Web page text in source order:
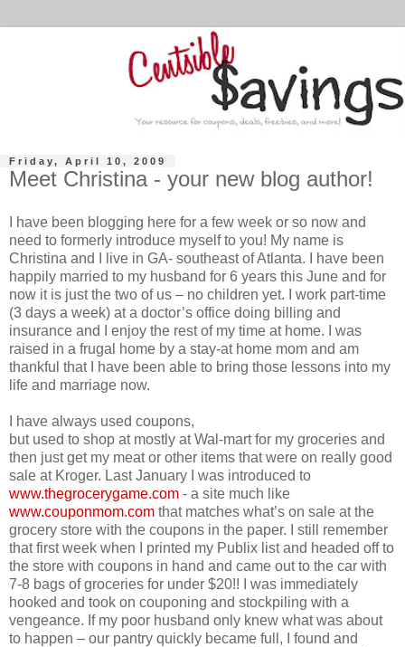
Friday, April 10, 2009
Meet Christina - your new blog author!
I have been blogging here for a few week or so now and
need to formerly introduce myself to you! My name is
Christina and I live in GA- southeast of Atlanta. I have been
happily married to my husband for 6 years this June and for
now it is just the two of us – no children yet. I work part-time
(3 days a week) at a doctor’s office doing billing and
insurance and I enjoy the rest of my time at home. I was
raised in a frugal home by a stay-at home mom and am
thankful that I have been able to bring those lessons into my
life and marriage now.
I have always used coupons,
but used to shop at mostly at Wal-mart for my groceries and
then just get my meat or other items that were on really good
sale at Kroger. Last January I was introduced to
www.thegrocerygame.com - a site much like
www.couponmom.com that matches what’s on sale at the
grocery store with the coupons in the paper. I still remember
that first week when I printed my Publix list and headed off to
the store with coupons in hand and came out to the car with
7-8 bags of groceries for under $20!! I was immediately
hooked and took on couponing and stockpiling with a
vengeance. If my poor husband only knew what was about
to happen – our pantry quickly became full, I found and